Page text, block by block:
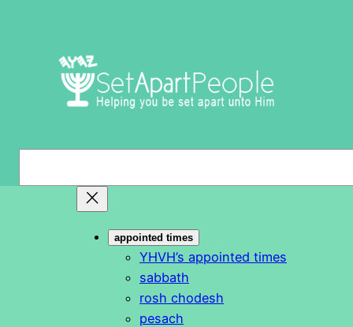
appointed times
YHVH’s appointed times
sabbath
rosh chodesh
pesach